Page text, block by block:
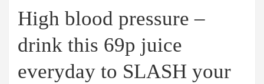
High blood pressure –
drink this 69p juice
everyday to SLASH your